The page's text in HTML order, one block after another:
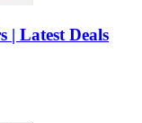
| Latest Deals